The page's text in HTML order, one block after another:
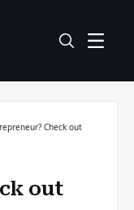
Check out
out